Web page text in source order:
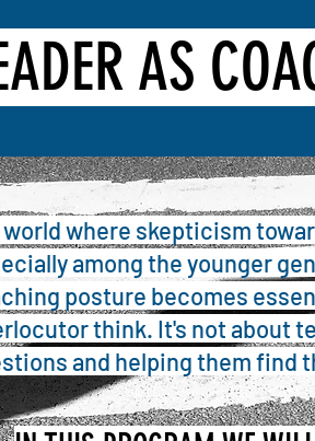
AS
world where skepticism
among the younger
posture becomes
think. It's not about
and helping them find